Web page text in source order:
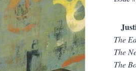
The
The
The